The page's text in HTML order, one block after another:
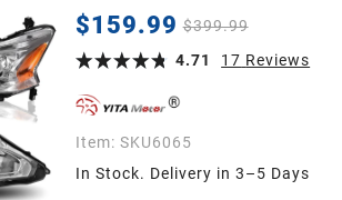
$159.99 $399.99
4.71
17 Reviews
Item: SKU6065
In Stock. Delivery in 3–5 Days